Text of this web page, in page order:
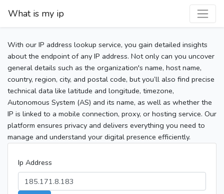
What is my ip
With our IP address lookup service, you gain detailed insights
about the endpoint of any IP address. Not only can you uncover
general details such as the organization's name, host name,
country, region, city, and postal code, but you’ll also find precise
technical data like latitude and longitude, timezone,
Autonomous System (AS) and its name, as well as whether the
IP is linked to a mobile connection, proxy, or hosting service. Our
platform ensures privacy and delivers everything you need to
manage and understand your digital presence efficiently.
Ip Address